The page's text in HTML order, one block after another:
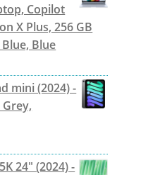
Copilot
X Plus, 256 GB
Blue
mini (2024) -
Grey,
24" (2024) -